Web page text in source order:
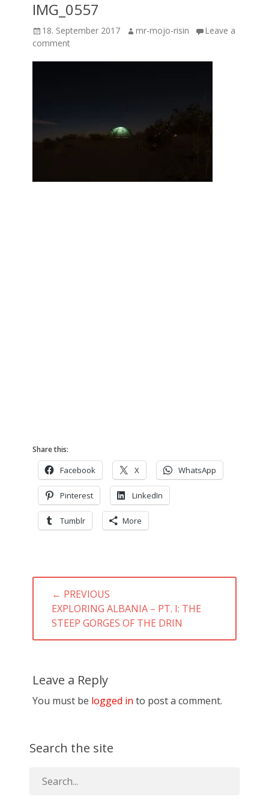
IMG_0557
Posted
on
18. September 2017 Author
mr-mojo-risin
Leave a
comment
Share this:
Facebook X WhatsApp
Pinterest LinkedIn
Tumblr More
Post
navigation
← PREVIOUS
PREVIOUS
POST:
EXPLORING ALBANIA – PT. I: THE
STEEP GORGES OF THE DRIN
Leave a Reply
You must be logged in to post a comment.
Search the site